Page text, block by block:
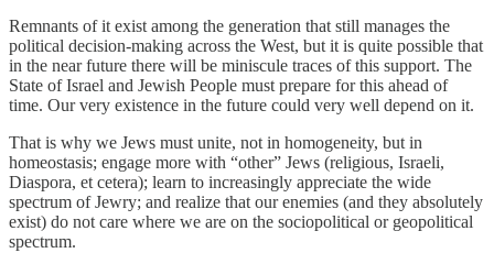
Remnants of it exist among the generation that still manages the
political decision-making across the West, but it is quite possible that
in the near future there will be miniscule traces of this support. The
State of Israel and Jewish People must prepare for this ahead of
time. Our very existence in the future could very well depend on it.
That is why we Jews must unite, not in homogeneity, but in
homeostasis; engage more with “other” Jews (religious, Israeli,
Diaspora, et cetera); learn to increasingly appreciate the wide
spectrum of Jewry; and realize that our enemies (and they absolutely
exist) do not care where we are on the sociopolitical or geopolitical
spectrum.